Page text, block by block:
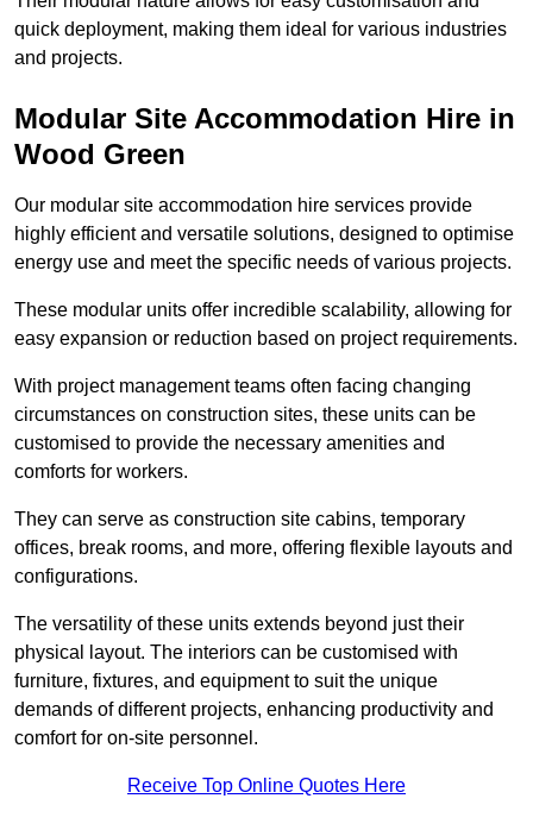
quick deployment, making them ideal for various industries
and projects.
Modular Site Accommodation Hire in
Wood Green
Our modular site accommodation hire services provide
highly efficient and versatile solutions, designed to optimise
energy use and meet the specific needs of various projects.
These modular units offer incredible scalability, allowing for
easy expansion or reduction based on project requirements.
With project management teams often facing changing
circumstances on construction sites, these units can be
customised to provide the necessary amenities and
comforts for workers.
They can serve as construction site cabins, temporary
offices, break rooms, and more, offering flexible layouts and
configurations.
The versatility of these units extends beyond just their
physical layout. The interiors can be customised with
furniture, fixtures, and equipment to suit the unique
demands of different projects, enhancing productivity and
comfort for on-site personnel.
Receive Top Online Quotes Here